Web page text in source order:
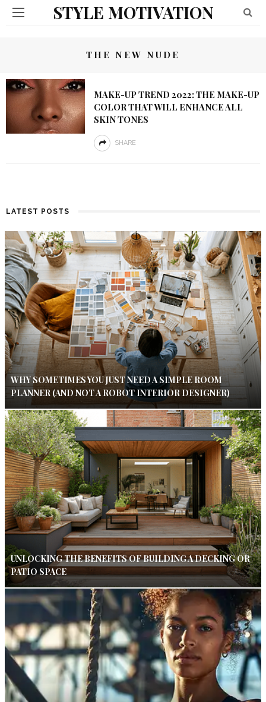
STYLE MOTIVATION
THE NEW NUDE
MAKE-UP TREND 2022: THE MAKE-UP
COLOR THAT WILL ENHANCE ALL
SKIN TONES
SHARE
LATEST POSTS
WHY SOMETIMES YOU JUST NEED A SIMPLE ROOM
PLANNER (AND NOT A ROBOT INTERIOR DESIGNER)
UNLOCKING THE BENEFITS OF BUILDING A DECKING OR
PATIO SPACE